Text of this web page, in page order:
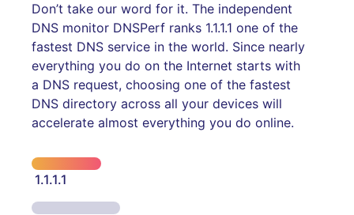
Don’t take our word for it. The independent
DNS monitor DNSPerf ranks 1.1.1.1 one of the
fastest DNS service in the world. Since nearly
everything you do on the Internet starts with
a DNS request, choosing one of the fastest
DNS directory across all your devices will
accelerate almost everything you do online.
1.1.1.1